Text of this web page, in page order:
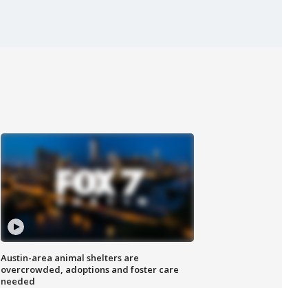
Austin-area animal shelters are
overcrowded, adoptions and foster care
needed